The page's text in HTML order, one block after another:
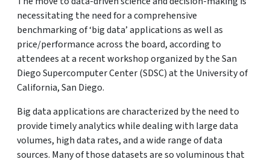
necessitating the need for a comprehensive
benchmarking of ‘big data’ applications as well as
price/performance across the board, according to
attendees at a recent workshop organized by the San
Diego Supercomputer Center (SDSC) at the University of
California, San Diego.
Big data applications are characterized by the need to
provide timely analytics while dealing with large data
volumes, high data rates, and a wide range of data
sources. Many of those datasets are so voluminous that